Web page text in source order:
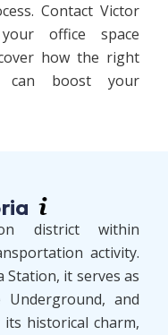
Contact Victor
office space
how the right
can boost your
district within
activity.
Station, it serves as
and
historical charm,